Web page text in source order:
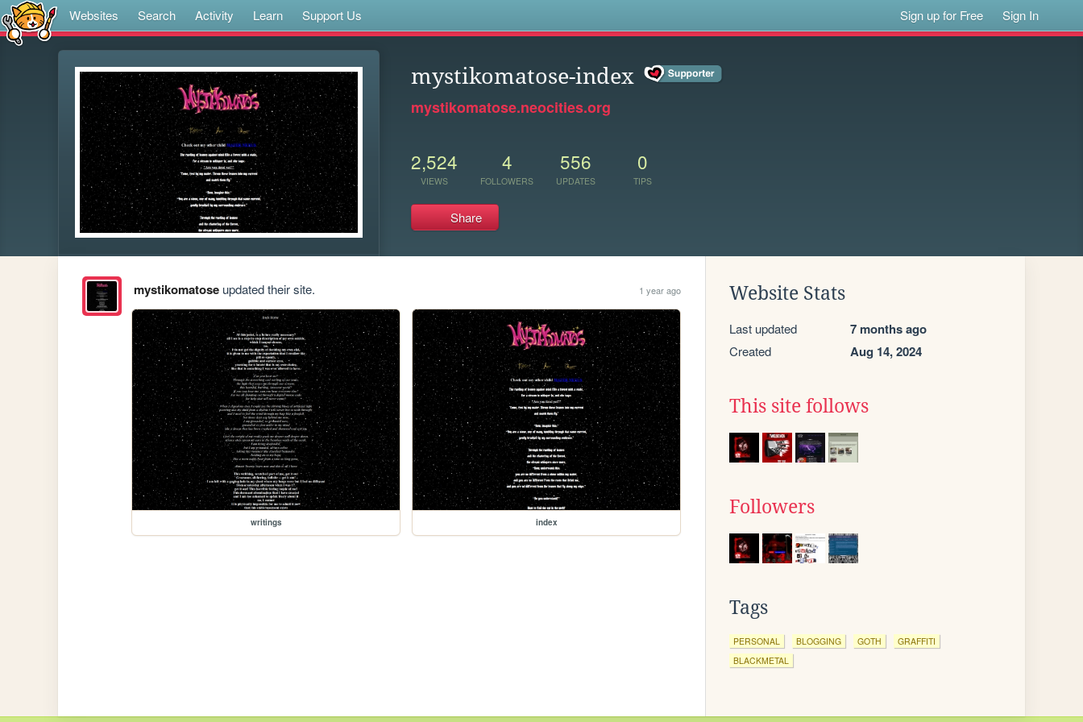
Websites Search Activity Learn Support Us Sign up for Free Sign In
mystikomatose-index
mystikomatose.neocities.org
2,524
VIEWS
4
FOLLOWERS
556
UPDATES
0
TIPS
Share
mystikomatoseupdated their site. 1 year ago
writings index
Website Stats
Last updated 7 months ago
Created Aug 14, 2024
This site follows
Followers
Tags
PERSONAL BLOGGING GOTH
GRAFFITI
BLACKMETAL